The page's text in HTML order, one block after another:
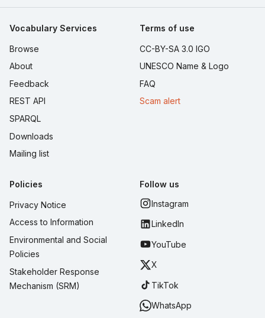
Vocabulary Services
Browse
About
Feedback
REST API
SPARQL
Downloads
Mailing list
Terms of use
CC-BY-SA 3.0 IGO
UNESCO Name & Logo
FAQ
Scam alert
Policies
Privacy Notice
Access to Information
Environmental and Social
Policies
Stakeholder Response
Mechanism (SRM)
Follow us
Instagram
LinkedIn
YouTube
X
TikTok
WhatsApp